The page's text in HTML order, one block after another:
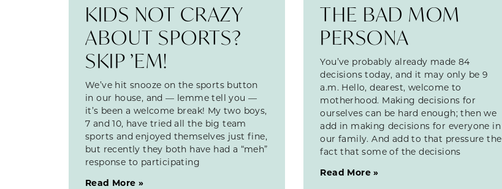
KIDS NOT CRAZY
ABOUT SPORTS?
SKIP ’EM!
We’ve hit snooze on the sports button
in our house, and — lemme tell you —
it’s been a welcome break! My two boys,
7 and 10, have tried all the big team
sports and enjoyed themselves just fine,
but recently they both have had a “meh”
response to participating
Read More »
THE BAD MOM
PERSONA
You’ve probably already made 84
decisions today, and it may only be 9
a.m. Hello, dearest, welcome to
motherhood. Making decisions for
ourselves can be hard enough; then we
add in making decisions for everyone in
our family. And add to that pressure the
fact that some of the decisions
Read More »